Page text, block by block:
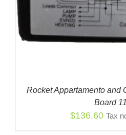
Rocket Appartamento and
Board
$136.60 Tax